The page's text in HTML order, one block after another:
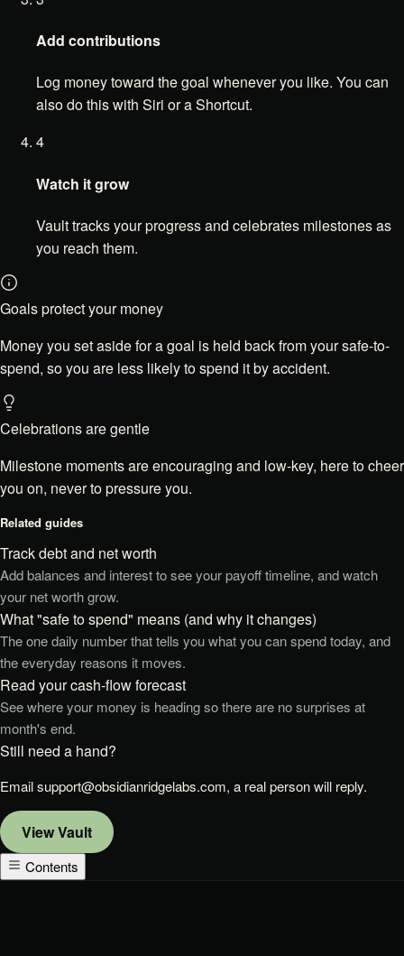
Add contributions
Log money toward the goal whenever you like. You can
also do this with Siri or a Shortcut.
4
Watch it grow
Vault tracks your progress and celebrates milestones as
you reach them.
Goals protect your money
Money you set aside for a goal is held back from your safe-to-
spend, so you are less likely to spend it by accident.
Celebrations are gentle
Milestone moments are encouraging and low-key, here to cheer
you on, never to pressure you.
Related guides
Track debt and net worth
Add balances and interest to see your payoff timeline, and watch
your net worth grow.
What "safe to spend" means (and why it changes)
The one daily number that tells you what you can spend today, and
the everyday reasons it moves.
Read your cash-flow forecast
See where your money is heading so there are no surprises at
month's end.
Still need a hand?
Emailsupport@obsidianridgelabs.com, a real person will reply.
ViewVault
Contents